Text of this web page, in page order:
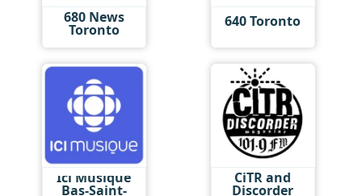
680 News
Toronto 640 Toronto
Ici Musique
Bas-Saint-
CiTR and
Discorder